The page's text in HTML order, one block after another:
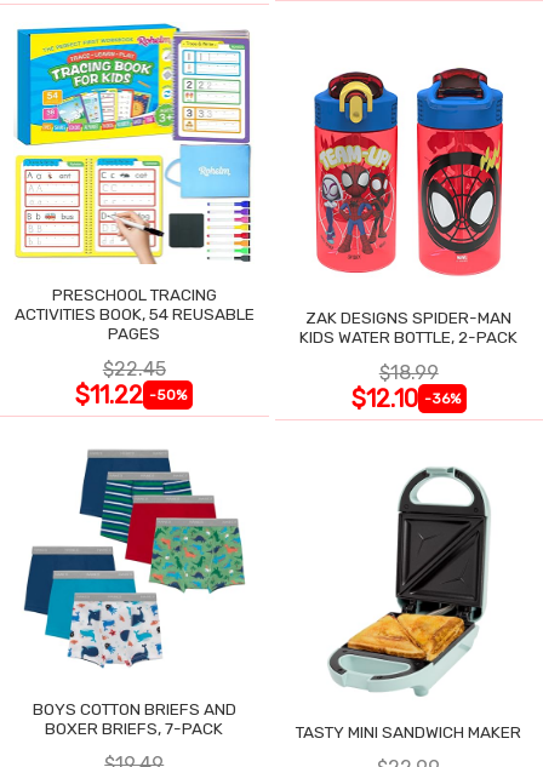
PRESCHOOL TRACING
ACTIVITIES BOOK, 54 REUSABLE
PAGES
$22.45
$11.22 -50%
ZAK DESIGNS SPIDER-MAN
KIDS WATER BOTTLE, 2-PACK
$18.99
$12.10 -36%
BOYS COTTON BRIEFS AND
BOXER BRIEFS, 7-PACK
TASTY MINI SANDWICH MAKER